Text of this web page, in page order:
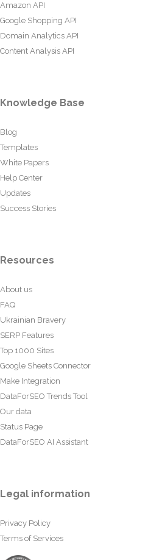
Amazon API
Google Shopping API
Domain Analytics API
Content Analysis API
Knowledge Base
Blog
Templates
White Papers
Help Center
Updates
Success Stories
Resources
About us
FAQ
Ukrainian Bravery
SERP Features
Top 1000 Sites
Google Sheets Connector
Make Integration
DataForSEO Trends Tool
Our data
Status Page
DataForSEO AI Assistant
Legal information
Privacy Policy
Terms of Services